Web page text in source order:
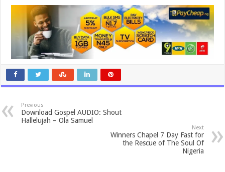
Previous
Download Gospel AUDIO: Shout
Hallelujah – Ola Samuel
Next
Winners Chapel 7 Day Fast for
the Rescue of The Soul Of
Nigeria